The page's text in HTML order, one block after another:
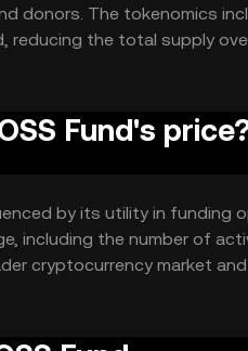
donors. The tokenomics
reducing the total supply
value as demand grows.
Fund's
by its utility in
including the number of
cryptocurrency market
from other funding